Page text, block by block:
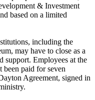
& Investment
based on a limited
including the
may have to close as a
support. Employees at the
paid for seven
Agreement, signed in